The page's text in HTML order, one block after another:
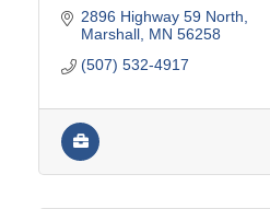
2896 Highway 59 North
Marshall MN 56258
(507) 532-4917